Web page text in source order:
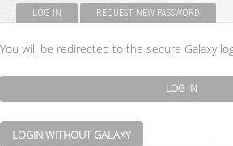
Primary tabs
LOG IN (ACTIVE TAB)REQUEST NEW PASSWORD
You will be redirected to the secure Galaxy
LOGIN WITHOUT GALAXY